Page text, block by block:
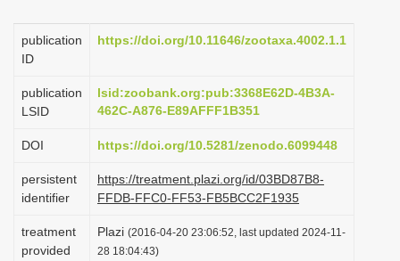
g
i
n
publication
ID
https://doi.org/10.11646/zootaxa.4002.1.1
publication
LSID
lsid:zoobank.org:pub:3368E62D-4B3A-
462C-A876-E89AFFF1B351
DOI https://doi.org/10.5281/zenodo.6099448
persistent
identifier
https://treatment.plazi.org/id/03BD87B8-
FFDB-FFC0-FF53-FB5BCC2F1935
treatment
provided
Plazi (2016-04-20 23:06:52, last updated 2024-11-
28 18:04:43)